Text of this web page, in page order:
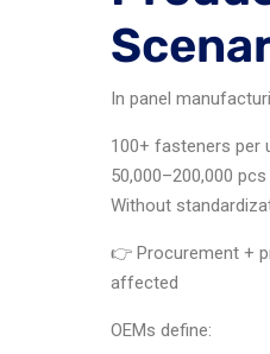
In panel
100+ fasteners per
50,000–200,000
Without
👉 Procurement +
affected
OEMs define: